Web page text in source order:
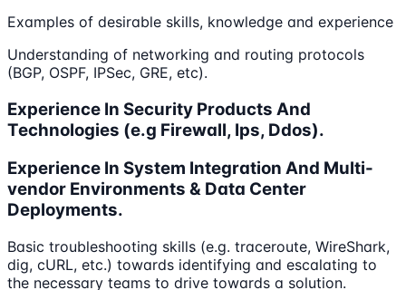
Examples of desirable skills, knowledge and experience
Understanding of networking and routing protocols
(BGP, OSPF, IPSec, GRE, etc).
Experience In Security Products And
Technologies (e.g Firewall, Ips, Ddos).
Experience In System Integration And Multi-
vendor Environments & Data Center
Deployments.
Basic troubleshooting skills (e.g. traceroute, WireShark,
dig, cURL, etc.) towards identifying and escalating to
the necessary teams to drive towards a solution.